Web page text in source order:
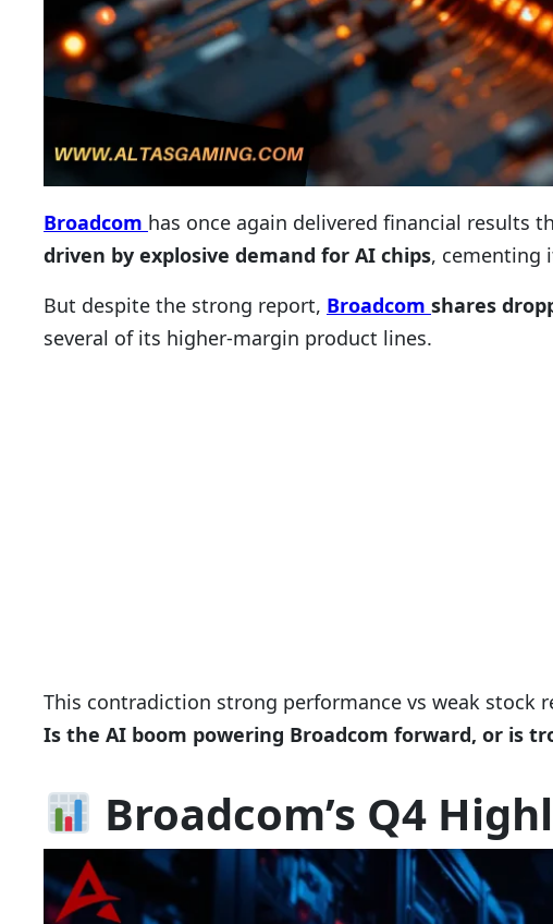
Broadcom has once again delivered financial results
driven by explosive demand for AI chips, cementing
But despite the strong report, Broadcom shares
several of its higher-margin product lines.
This contradiction strong performance vs weak stock
Is the AI boom powering Broadcom forward, or is
Broadcom’s Q4